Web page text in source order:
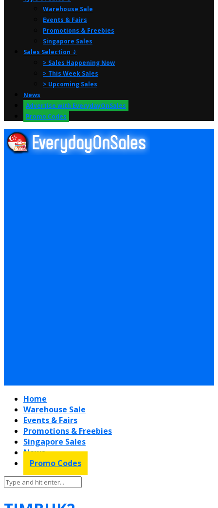
Warehouse Sale
Events & Fairs
Promotions & Freebies
Singapore Sales
Sales Selection ⤸
> Sales Happening Now
> This Week Sales
> Upcoming Sales
News
Advertise with EverydayOnSales
Promo Codes
Home
Warehouse Sale
Events & Fairs
Promotions & Freebies
Singapore Sales
News
Promo Codes